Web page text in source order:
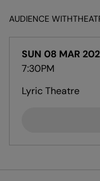
AUDIENCE WITH
SUN 08 MAR
7:30PM
Lyric Theatre